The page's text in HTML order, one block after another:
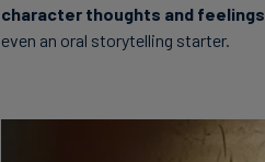
character thoughts and feelings
even an oral storytelling starter.